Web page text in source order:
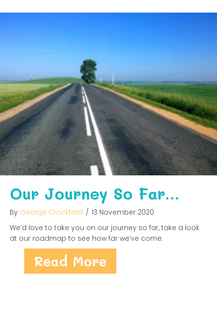
Our Journey So Far…
By George Crockford / 13 November 2020
We’d love to take you on our journey so far, take a look
at our roadmap to see how far we’ve come.
Read More